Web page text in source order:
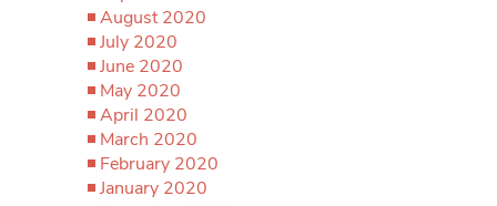
August 2020
July 2020
June 2020
May 2020
April 2020
March 2020
February 2020
January 2020